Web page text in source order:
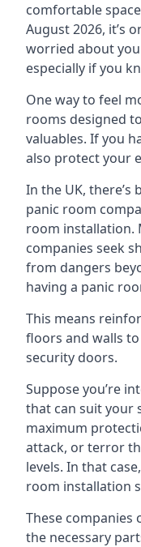
comfortable
August 2026, it’s
worried about
especially if you
One way to feel
rooms designed
valuables. If you
also protect your
In the UK, there’s
panic room
room installation.
companies seek
from dangers
having a panic
This means
floors and walls
security doors.
Suppose you’re
that can suit your
maximum
attack, or terror
levels. In that
room installation
These companies
the necessary